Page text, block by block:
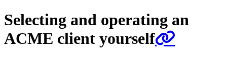
Selecting and operating an
ACME client yourself